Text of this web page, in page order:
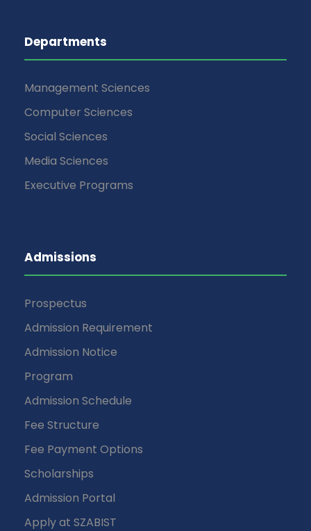
Departments
Management Sciences
Computer Sciences
Social Sciences
Media Sciences
Executive Programs
Admissions
Prospectus
Admission Requirement
Admission Notice
Program
Admission Schedule
Fee Structure
Fee Payment Options
Scholarships
Admission Portal
Apply at SZABIST